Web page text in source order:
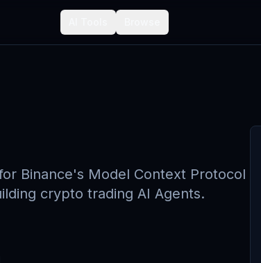
Binance's Model Context Protocol
crypto trading AI Agents.